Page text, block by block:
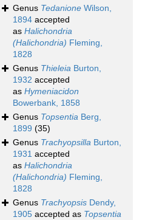
Genus Tedanione Wilson,
1894 accepted
as Halichondria
(Halichondria) Fleming,
1828
Genus Thieleia Burton,
1932 accepted
as Hymeniacidon
Bowerbank, 1858
Genus Topsentia Berg,
1899 (35)
Genus Trachyopsilla Burton,
1931 accepted
as Halichondria
(Halichondria) Fleming,
1828
Genus Trachyopsis Dendy,
1905 accepted as Topsentia